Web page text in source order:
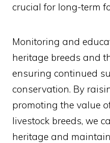
crucial for long-term
Monitoring and
heritage breeds and
ensuring continued
conservation. By
promoting the value
livestock breeds, we
heritage and